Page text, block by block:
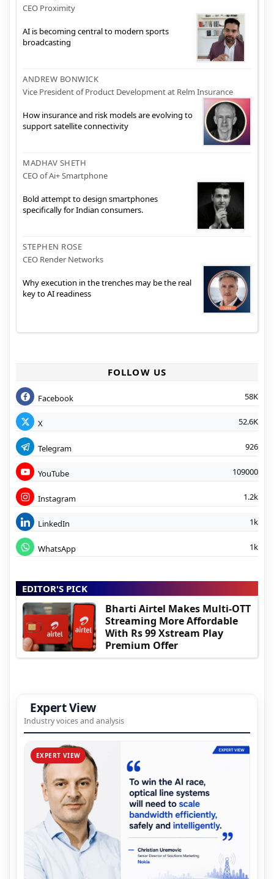
CEO Proximity
AI is becoming central to modern sports
broadcasting
ANDREW BONWICK
Vice President of Product Development at Relm Insurance
How insurance and risk models are evolving to
support satellite connectivity
MADHAV SHETH
CEO of Ai+ Smartphone
Bold attempt to design smartphones
specifically for Indian consumers.
STEPHEN ROSE
CEO Render Networks
Why execution in the trenches may be the real
key to AI readiness
FOLLOW US
Facebook 58K
X 52.6K
Telegram 926
YouTube 109000
Instagram 1.2k
LinkedIn 1k
WhatsApp 1k
EDITOR'S PICK
Bharti Airtel Makes Multi-OTT
Streaming More Affordable
With Rs 99 Xstream Play
Premium Offer
Expert View
Industry voices and analysis
EXPERT VIEW